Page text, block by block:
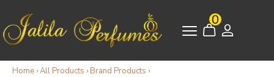
0
Home ›All Products › Brand Products ›